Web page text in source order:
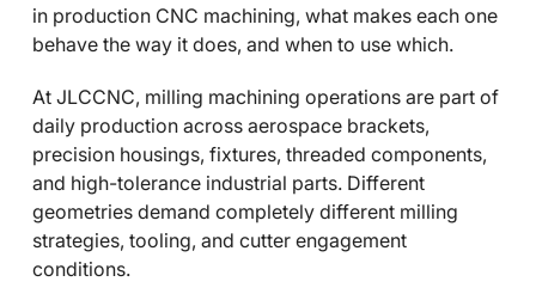
in production CNC machining, what makes each one
behave the way it does, and when to use which.
At JLCCNC, milling machining operations are part of
daily production across aerospace brackets,
precision housings, fixtures, threaded components,
and high-tolerance industrial parts. Different
geometries demand completely different milling
strategies, tooling, and cutter engagement
conditions.